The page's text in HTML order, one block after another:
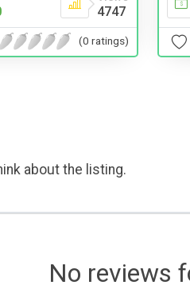
4747
(0 ratings)
about the listing.
No reviews